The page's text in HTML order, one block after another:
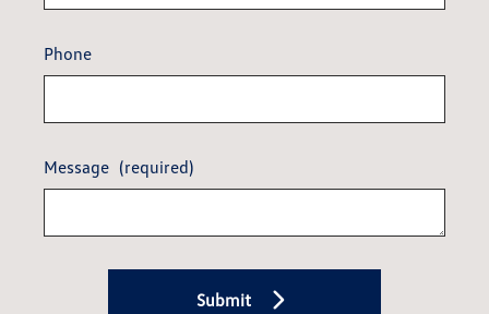
Phone
Message (required)
Submit